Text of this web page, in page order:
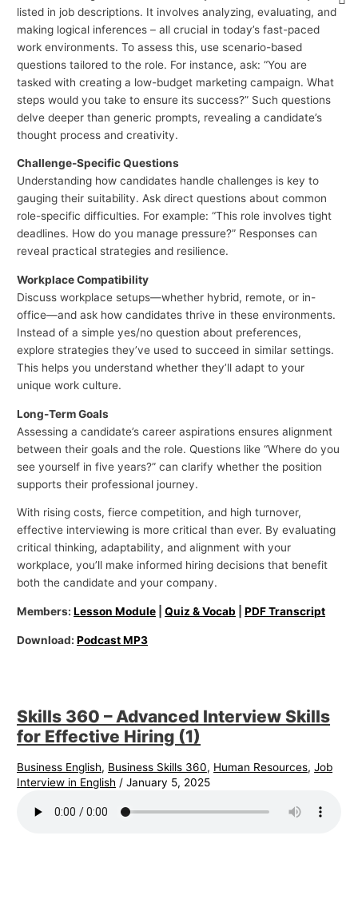
listed in job descriptions. It involves analyzing, evaluating, and
making logical inferences – all crucial in today’s fast-paced
work environments. To assess this, use scenario-based
questions tailored to the role. For instance, ask: “You are
tasked with creating a low-budget marketing campaign. What
steps would you take to ensure its success?” Such questions
delve deeper than generic prompts, revealing a candidate’s
thought process and creativity.
Challenge-Specific Questions
Understanding how candidates handle challenges is key to
gauging their suitability. Ask direct questions about common
role-specific difficulties. For example: “This role involves tight
deadlines. How do you manage pressure?” Responses can
reveal practical strategies and resilience.
Workplace Compatibility
Discuss workplace setups—whether hybrid, remote, or in-
office—and ask how candidates thrive in these environments.
Instead of a simple yes/no question about preferences,
explore strategies they’ve used to succeed in similar settings.
This helps you understand whether they’ll adapt to your
unique work culture.
Long-Term Goals
Assessing a candidate’s career aspirations ensures alignment
between their goals and the role. Questions like “Where do you
see yourself in five years?” can clarify whether the position
supports their professional journey.
With rising costs, fierce competition, and high turnover,
effective interviewing is more critical than ever. By evaluating
critical thinking, adaptability, and alignment with your
workplace, you’ll make informed hiring decisions that benefit
both the candidate and your company.
Members:Lesson Module |Quiz & Vocab |PDF Transcript
Download:Podcast MP3
Skills 360 – Advanced Interview Skills
for Effective Hiring (1)
Business English, Business Skills 360, Human Resources,Job
Interview in English /January 5, 2025